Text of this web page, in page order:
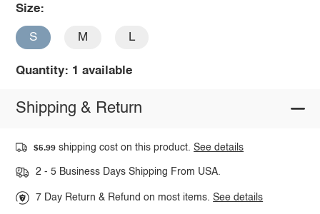
Size:
S M L
Quantity: 1 available
Shipping & Return
$5.99 shipping cost on this product.See details
2 - 5 Business Days Shipping From USA.
7 Day Return & Refund on most items.See details